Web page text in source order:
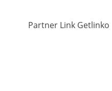
Partner Link Getlinko